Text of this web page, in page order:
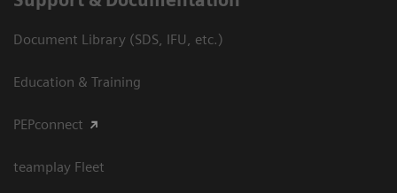
Document Library (SDS, IFU, etc.)
Education & Training
PEPconnect
teamplay Fleet